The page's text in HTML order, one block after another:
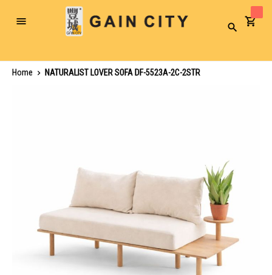
Toggle
Search
Home
NATURALIST LOVER SOFA DF-5523A-2C-2STR